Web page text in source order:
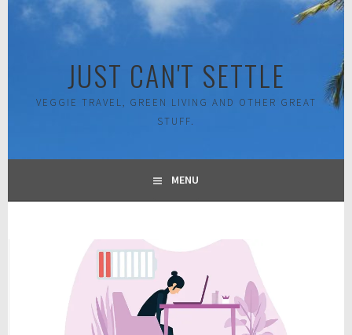
Skip
JUST CAN'T SETTLE
VEGGIE TRAVEL, GREEN LIVING AND OTHER GREAT
STUFF.
MENU